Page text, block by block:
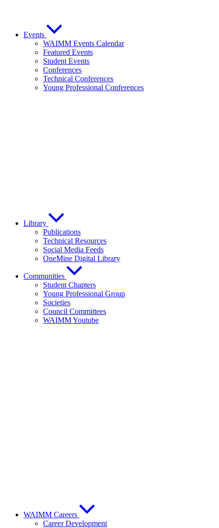
Events
WAIMM Events Calendar
Featured Events
Student Events
Conferences
Technical Conferences
Young Professional Conferences
Library
Publications
Technical Resources
Social Media Feeds
OneMine Digital Library
Communities
Student Chapters
Young Professional Group
Societies
Council Committees
WAIMM Youtube
WAIMM Careers
Career Development